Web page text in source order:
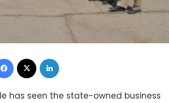
Facebook
has seen the state-owned business